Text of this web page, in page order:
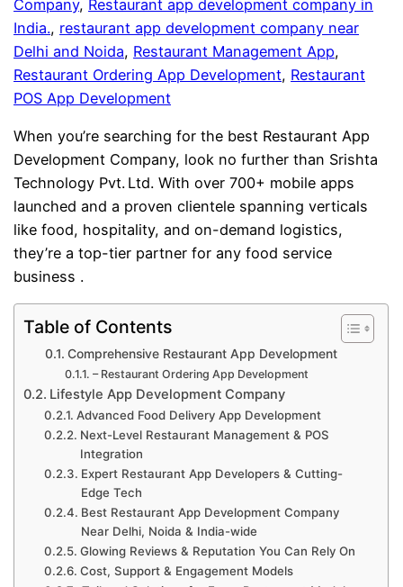
Company, Restaurant app development company in
India., restaurant app development company near
Delhi and Noida, Restaurant Management App
Restaurant Ordering App Development, Restaurant
POS App Development
When you’re searching for the best Restaurant App
Development Company, look no further than Srishta
Technology Pvt. Ltd. With over 700+ mobile apps
launched and a proven clientele spanning verticals
like food, hospitality, and on-demand logistics,
they’re a top-tier partner for any food service
business .
Table of Contents
Comprehensive Restaurant App Development
– Restaurant Ordering App Development
Lifestyle App Development Company
Advanced Food Delivery App Development
Next-Level Restaurant Management & POS
Integration
Expert Restaurant App Developers & Cutting-
Edge Tech
Best Restaurant App Development Company
Near Delhi, Noida & India-wide
Glowing Reviews & Reputation You Can Rely On
Cost, Support & Engagement Models